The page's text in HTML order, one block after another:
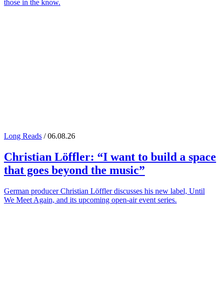
those in the know.
Long Reads / 06.08.26
Christian Löffler: “I want to build a space
that goes beyond the music”
German producer Christian Löffler discusses his new label, Until
We Meet Again, and its upcoming open-air event series.